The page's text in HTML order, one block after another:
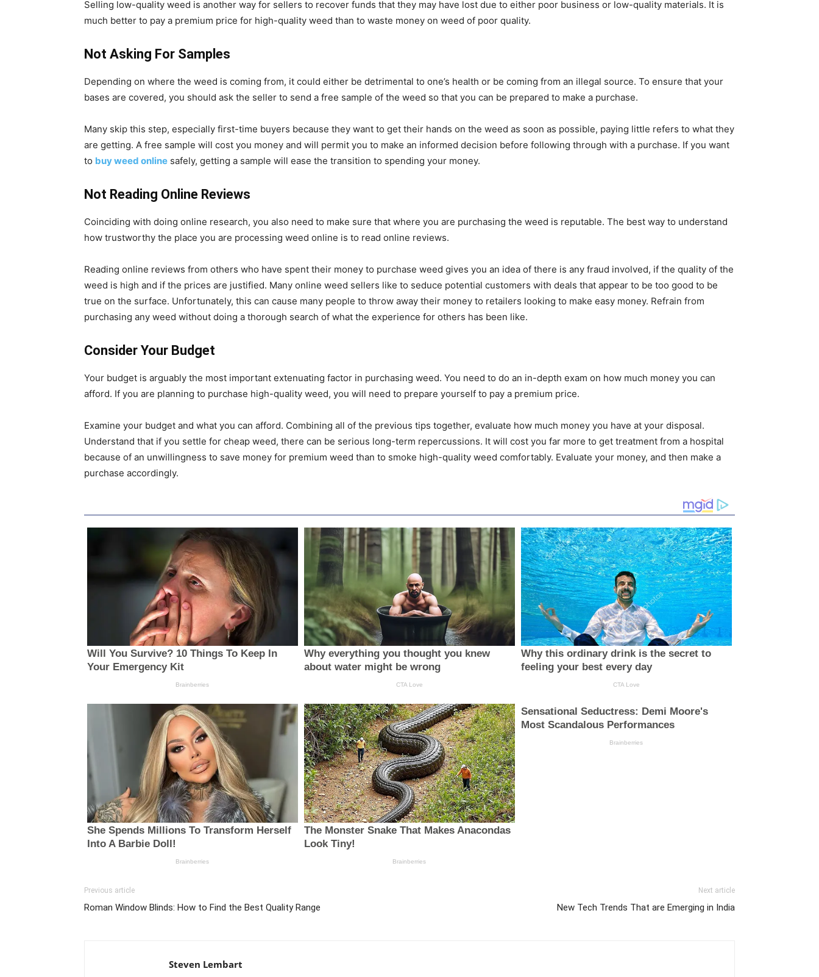
Selling low-quality weed is another way for sellers to recover funds that they may have lost due to either poor business or low-quality materials. It is
much better to pay a premium price for high-quality weed than to waste money on weed of poor quality.
Not Asking For Samples
Depending on where the weed is coming from, it could either be detrimental to one’s health or be coming from an illegal source. To ensure that your
bases are covered, you should ask the seller to send a free sample of the weed so that you can be prepared to make a purchase.
Many skip this step, especially first-time buyers because they want to get their hands on the weed as soon as possible, paying little refers to what they
are getting. A free sample will cost you money and will permit you to make an informed decision before following through with a purchase. If you want
to buy weed online safely, getting a sample will ease the transition to spending your money.
Not Reading Online Reviews
Coinciding with doing online research, you also need to make sure that where you are purchasing the weed is reputable. The best way to understand
how trustworthy the place you are processing weed online is to read online reviews.
Reading online reviews from others who have spent their money to purchase weed gives you an idea of there is any fraud involved, if the quality of the
weed is high and if the prices are justified. Many online weed sellers like to seduce potential customers with deals that appear to be too good to be
true on the surface. Unfortunately, this can cause many people to throw away their money to retailers looking to make easy money. Refrain from
purchasing any weed without doing a thorough search of what the experience for others has been like.
Consider Your Budget
Your budget is arguably the most important extenuating factor in purchasing weed. You need to do an in-depth exam on how much money you can
afford. If you are planning to purchase high-quality weed, you will need to prepare yourself to pay a premium price.
Examine your budget and what you can afford. Combining all of the previous tips together, evaluate how much money you have at your disposal.
Understand that if you settle for cheap weed, there can be serious long-term repercussions. It will cost you far more to get treatment from a hospital
because of an unwillingness to save money for premium weed than to smoke high-quality weed comfortably. Evaluate your money, and then make a
purchase accordingly.
Previous article
Roman Window Blinds: How to Find the Best Quality Range
Next article
New Tech Trends That are Emerging in India
Steven Lembart